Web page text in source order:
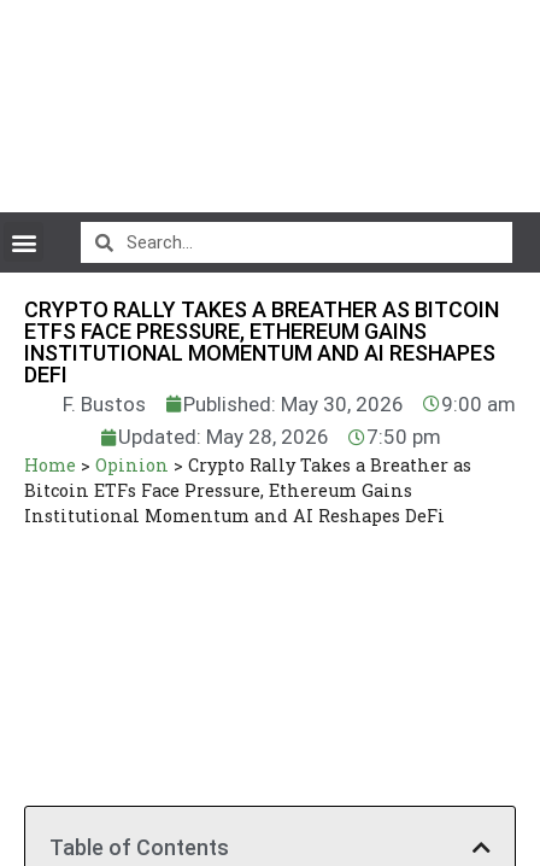
CRYPTO RALLY TAKES A BREATHER AS BITCOIN
ETFS FACE PRESSURE, ETHEREUM GAINS
INSTITUTIONAL MOMENTUM AND AI RESHAPES
DEFI
F. Bustos Published: May 30, 2026
9:00 am
Updated: May 28, 2026
7:50 pm
Home > Opinion > Crypto Rally Takes a Breather as
Bitcoin ETFs Face Pressure, Ethereum Gains
Institutional Momentum and AI Reshapes DeFi
Table of Contents